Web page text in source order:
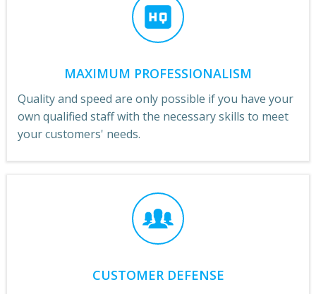
MAXIMUM PROFESSIONALISM
Quality and speed are only possible if you have your
own qualified staff with the necessary skills to meet
your customers' needs.
CUSTOMER DEFENSE